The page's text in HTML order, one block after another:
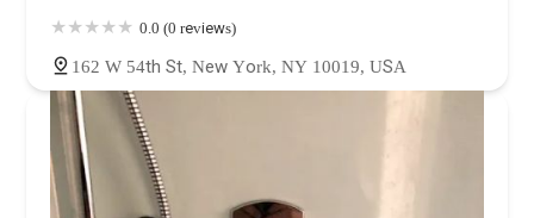
0.0 (0 reviews)
162 W 54th St, New York, NY 10019, USA